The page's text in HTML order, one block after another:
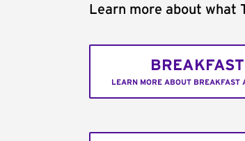
Learn more about what
BREAKFAST
LEARN MORE ABOUT BREAKFAST